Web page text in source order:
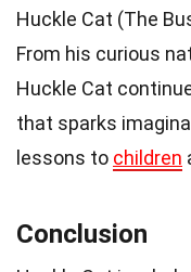
Huckle Cat (The
From his curious
Huckle Cat
that sparks
lessons to children
Conclusion